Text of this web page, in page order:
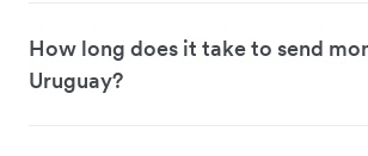
How long does it take to send
Uruguay?